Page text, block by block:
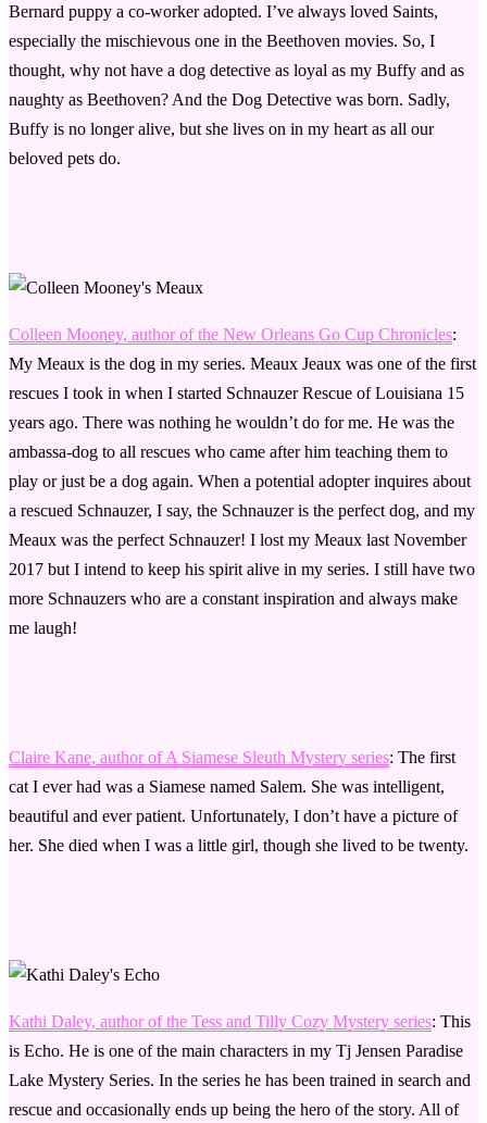
Bernard puppy a co-worker adopted. I’ve always loved Saints,
especially the mischievous one in the Beethoven movies. So, I
thought, why not have a dog detective as loyal as my Buffy and as
naughty as Beethoven? And the Dog Detective was born. Sadly,
Buffy is no longer alive, but she lives on in my heart as all our
beloved pets do.
Colleen Mooney, author of the New Orleans Go Cup Chronicles:
My Meaux is the dog in my series. Meaux Jeaux was one of the first
rescues I took in when I started Schnauzer Rescue of Louisiana 15
years ago. There was nothing he wouldn’t do for me. He was the
ambassa-dog to all rescues who came after him teaching them to
play or just be a dog again. When a potential adopter inquires about
a rescued Schnauzer, I say, the Schnauzer is the perfect dog, and my
Meaux was the perfect Schnauzer! I lost my Meaux last November
2017 but I intend to keep his spirit alive in my series. I still have two
more Schnauzers who are a constant inspiration and always make
me laugh!
Claire Kane, author of A Siamese Sleuth Mystery series: The first
cat I ever had was a Siamese named Salem. She was intelligent,
beautiful and ever patient. Unfortunately, I don’t have a picture of
her. She died when I was a little girl, though she lived to be twenty.
Kathi Daley, author of the Tess and Tilly Cozy Mystery series: This
is Echo. He is one of the main characters in my Tj Jensen Paradise
Lake Mystery Series. In the series he has been trained in search and
rescue and occasionally ends up being the hero of the story. All of